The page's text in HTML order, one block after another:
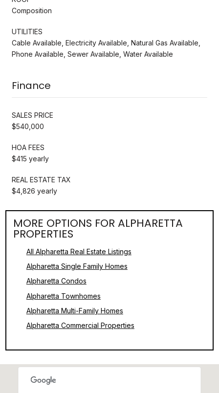
Composition
UTILITIES
Cable Available, Electricity Available, Natural Gas Available,
Phone Available, Sewer Available, Water Available
Finance
SALES PRICE
$540,000
HOA FEES
$415 yearly
REAL ESTATE TAX
$4,826 yearly
MORE OPTIONS FOR ALPHARETTA
PROPERTIES
All Alpharetta Real Estate Listings
Alpharetta Single Family Homes
Alpharetta Condos
Alpharetta Townhomes
Alpharetta Multi-Family Homes
Alpharetta Commercial Properties